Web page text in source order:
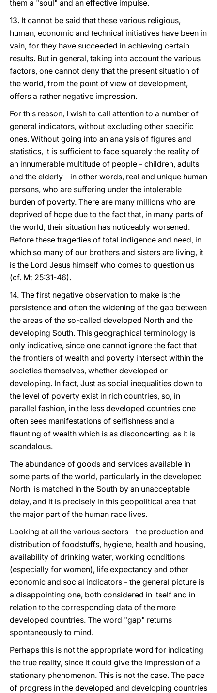
them a "soul" and an effective impulse.
13. It cannot be said that these various religious,
human, economic and technical initiatives have been in
vain, for they have succeeded in achieving certain
results. But in general, taking into account the various
factors, one cannot deny that the present situation of
the world, from the point of view of development,
offers a rather negative impression.
For this reason, I wish to call attention to a number of
general indicators, without excluding other specific
ones. Without going into an analysis of figures and
statistics, it is sufficient to face squarely the reality of
an innumerable multitude of people - children, adults
and the elderly - in other words, real and unique human
persons, who are suffering under the intolerable
burden of poverty. There are many millions who are
deprived of hope due to the fact that, in many parts of
the world, their situation has noticeably worsened.
Before these tragedies of total indigence and need, in
which so many of our brothers and sisters are living, it
is the Lord Jesus himself who comes to question us
(cf. Mt 25:31-46).
14. The first negative observation to make is the
persistence and often the widening of the gap between
the areas of the so-called developed North and the
developing South. This geographical terminology is
only indicative, since one cannot ignore the fact that
the frontiers of wealth and poverty intersect within the
societies themselves, whether developed or
developing. In fact, Just as social inequalities down to
the level of poverty exist in rich countries, so, in
parallel fashion, in the less developed countries one
often sees manifestations of selfishness and a
flaunting of wealth which is as disconcerting, as it is
scandalous.
The abundance of goods and services available in
some parts of the world, particularly in the developed
North, is matched in the South by an unacceptable
delay, and it is precisely in this geopolitical area that
the major part of the human race lives.
Looking at all the various sectors - the production and
distribution of foodstuffs, hygiene, health and housing,
availability of drinking water, working conditions
(especially for women), life expectancy and other
economic and social indicators - the general picture is
a disappointing one, both considered in itself and in
relation to the corresponding data of the more
developed countries. The word "gap" returns
spontaneously to mind.
Perhaps this is not the appropriate word for indicating
the true reality, since it could give the impression of a
stationary phenomenon. This is not the case. The pace
of progress in the developed and developing countries